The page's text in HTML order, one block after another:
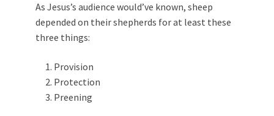
As Jesus’s audience would’ve known, sheep
depended on their shepherds for at least these
three things:
Provision
Protection
Preening